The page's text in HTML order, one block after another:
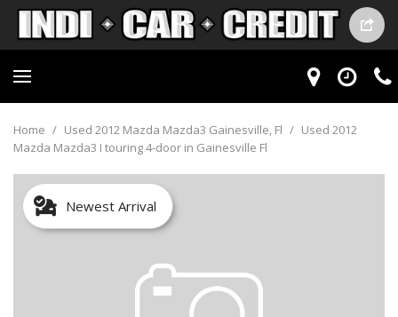
Home / Used 2012 Mazda Mazda3 Gainesville, Fl / Used 2012
Mazda Mazda3 I touring 4-door in Gainesville Fl
Newest Arrival